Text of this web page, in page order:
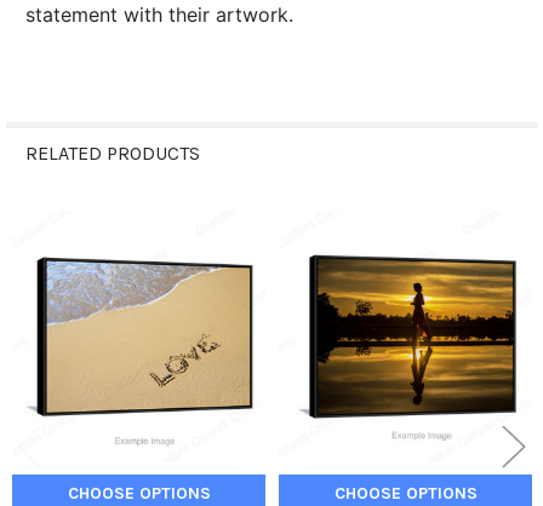
statement with their artwork.
RELATED PRODUCTS
Products
CHOOSE OPTIONS CHOOSE OPTIONS